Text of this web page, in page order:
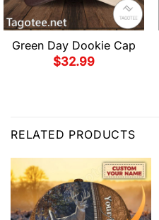
Green Day Dookie Cap
$32.99
RELATED PRODUCTS